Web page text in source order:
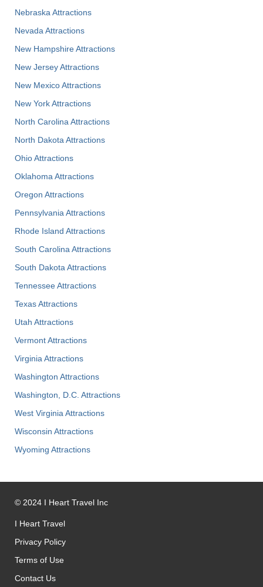
Nebraska Attractions
Nevada Attractions
New Hampshire Attractions
New Jersey Attractions
New Mexico Attractions
New York Attractions
North Carolina Attractions
North Dakota Attractions
Ohio Attractions
Oklahoma Attractions
Oregon Attractions
Pennsylvania Attractions
Rhode Island Attractions
South Carolina Attractions
South Dakota Attractions
Tennessee Attractions
Texas Attractions
Utah Attractions
Vermont Attractions
Virginia Attractions
Washington Attractions
Washington, D.C. Attractions
West Virginia Attractions
Wisconsin Attractions
Wyoming Attractions
© 2024 I Heart Travel Inc
I Heart Travel
Privacy Policy
Terms of Use
Contact Us